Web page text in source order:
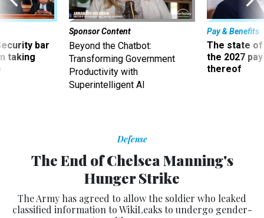
bar
Sponsor Content
Beyond the Chatbot:
Transforming Government
Productivity with
Superintelligent AI
Pay & Benefits
The state of
the 2027
thereof
The End of Chelsea Manning's
Hunger Strike
The Army has agreed to allow the soldier who leaked
classified information to WikiLeaks to undergo gender-
transition surgery.
KRISHNADEV CALAMUR THE ATLANTIC | SEPTEMBER 14, 2016